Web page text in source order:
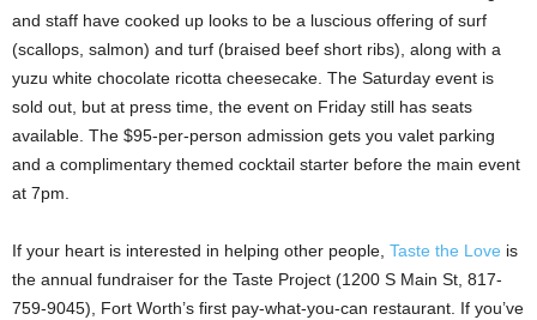
and staff have cooked up looks to be a luscious offering of surf
(scallops, salmon) and turf (braised beef short ribs), along with a
yuzu white chocolate ricotta cheesecake. The Saturday event is
sold out, but at press time, the event on Friday still has seats
available. The $95-per-person admission gets you valet parking
and a complimentary themed cocktail starter before the main event
at 7pm.
If your heart is interested in helping other people, Taste the Love is
the annual fundraiser for the Taste Project (1200 S Main St, 817-
759-9045), Fort Worth’s first pay-what-you-can restaurant. If you’ve